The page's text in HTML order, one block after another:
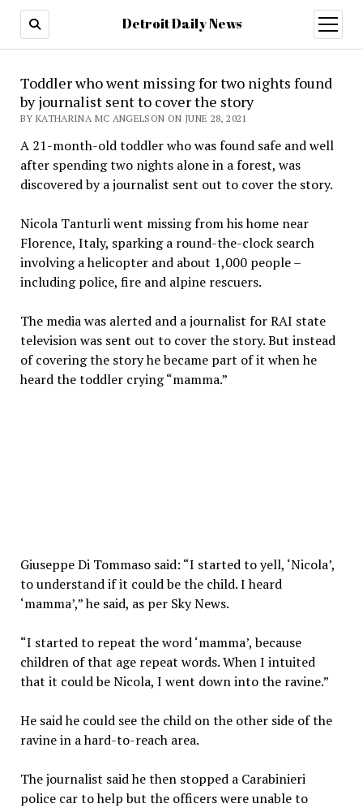
Detroit Daily News
open
menu
Toddler who went missing for two nights found
by journalist sent to cover the story
BY KATHARINA MC ANGELSON ON JUNE 28, 2021
A 21-month-old toddler who was found safe and well
after spending two nights alone in a forest, was
discovered by a journalist sent out to cover the story.
Nicola Tanturli went missing from his home near
Florence, Italy, sparking a round-the-clock search
involving a helicopter and about 1,000 people –
including police, fire and alpine rescuers.
The media was alerted and a journalist for RAI state
television was sent out to cover the story. But instead
of covering the story he became part of it when he
heard the toddler crying “mamma.”
Giuseppe Di Tommaso said: “I started to yell, ‘Nicola’,
to understand if it could be the child. I heard
‘mamma’,” he said, as per Sky News.
“I started to repeat the word ‘mamma’, because
children of that age repeat words. When I intuited
that it could be Nicola, I went down into the ravine.”
He said he could see the child on the other side of the
ravine in a hard-to-reach area.
The journalist said he then stopped a Carabinieri
police car to help but the officers were unable to